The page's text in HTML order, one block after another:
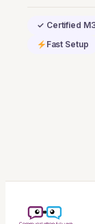
✓ Certified
Fast Setup